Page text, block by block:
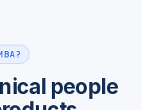
people